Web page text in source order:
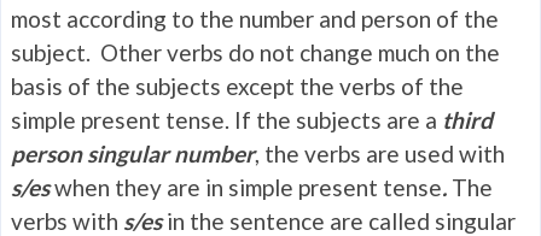
most according to the number and person of the
subject. Other verbs do not change much on the
basis of the subjects except the verbs of the
simple present tense. If the subjects are a third
person singular number, the verbs are used with
s/eswhen they are in simple present tense. The
verbs with s/esin the sentence are called singular